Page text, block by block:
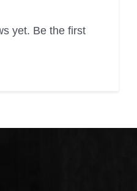
yet. Be the first